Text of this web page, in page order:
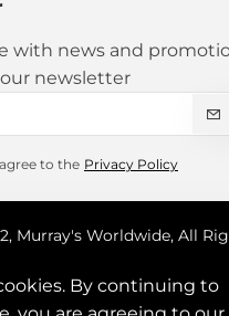
By continuing to
with news and
newsletter
to the Privacy Policy
Murray's Worldwide, All